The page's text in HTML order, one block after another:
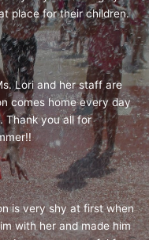
place for their children.
Lori and her staff are
comes home every day
Thank you all for
is very shy at first when
with her and made him